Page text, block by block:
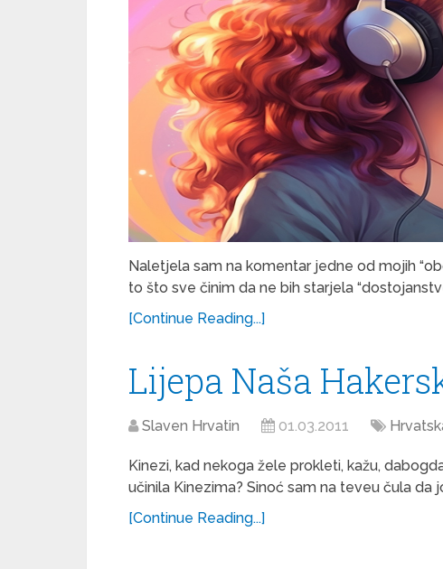
Naletjela sam na komentar jedne od mojih
to što sve činim da ne bih starjela
[Continue Reading...]
Lijepa Naša
Slaven Hrvatin 01.03.2011
Kinezi, kad nekoga žele prokleti, kažu,
učinila Kinezima? Sinoć sam na teveu čula da
[Continue Reading...]